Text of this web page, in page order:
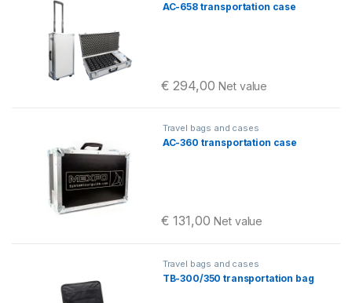
AC-658 transportation case
€ 294,00 Net value
Travel bags and cases
AC-360 transportation case
€ 131,00 Net value
Travel bags and cases
TB-300/350 transportation bag